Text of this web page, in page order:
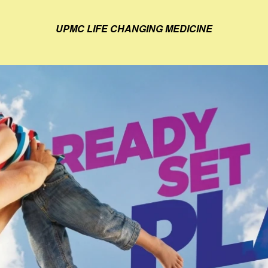
UPMC LIFE CHANGING MEDICINE